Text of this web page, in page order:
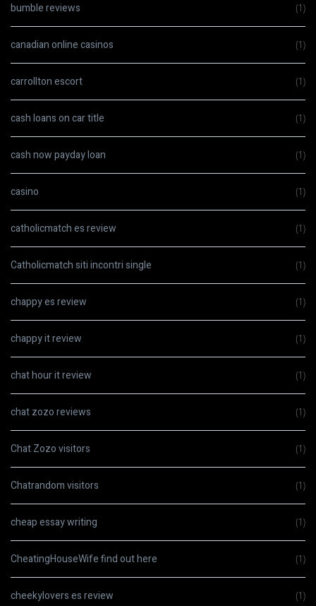
bumble reviews (1)
canadian online casinos (1)
carrollton escort (1)
cash loans on car title (1)
cash now payday loan (1)
casino (1)
catholicmatch es review (1)
Catholicmatch siti incontri single (1)
chappy es review (1)
chappy it review (1)
chat hour it review (1)
chat zozo reviews (1)
Chat Zozo visitors (1)
Chatrandom visitors (1)
cheap essay writing (1)
CheatingHouseWife find out here (1)
cheekylovers es review (1)